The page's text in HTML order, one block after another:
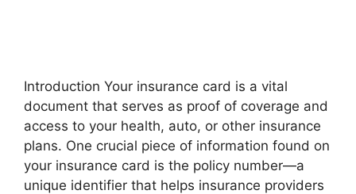
Introduction Your insurance card is a vital
document that serves as proof of coverage and
access to your health, auto, or other insurance
plans. One crucial piece of information found on
your insurance card is the policy number—a
unique identifier that helps insurance providers